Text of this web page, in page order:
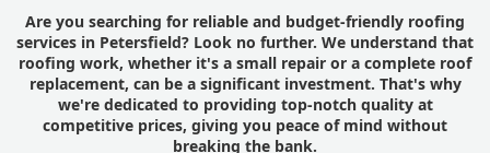
Are you searching for reliable and budget-friendly roofing
services in Petersfield? Look no further. We understand that
roofing work, whether it's a small repair or a complete roof
replacement, can be a significant investment. That's why
we're dedicated to providing top-notch quality at
competitive prices, giving you peace of mind without
breaking the bank.